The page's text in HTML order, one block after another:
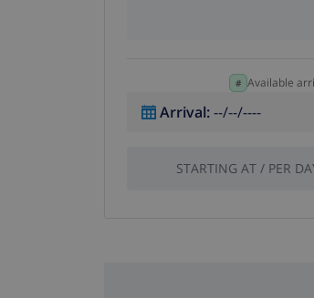
Available
Arrival:--/--/----
STARTING AT/ PER